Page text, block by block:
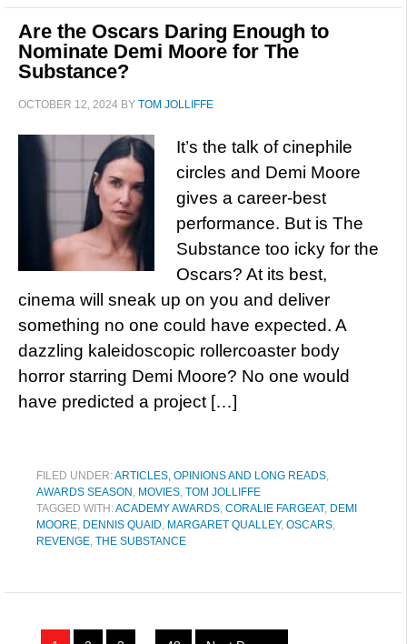
Are the Oscars Daring Enough to
Nominate Demi Moore for The
Substance?
OCTOBER 12, 2024 BY TOM JOLLIFFE
It’s the talk of cinephile
circles and Demi Moore
gives a career-best
performance. But is The
Substance too icky for the
Oscars? At its best,
cinema will sneak up on you and deliver
something no one could have expected. A
dazzling kaleidoscopic rollercoaster body
horror starring Demi Moore? No one would
have predicted a project […]
FILED UNDER:ARTICLES, OPINIONS AND LONG READS,
AWARDS SEASON , MOVIES, TOM JOLLIFFE
TAGGED WITH:ACADEMY AWARDS, CORALIE FARGEAT, DEMI
MOORE, DENNIS QUAID, MARGARET QUALLEY, OSCARS,
REVENGE, THE SUBSTANCE